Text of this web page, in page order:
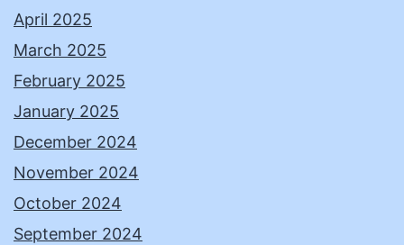
April 2025
March 2025
February 2025
January 2025
December 2024
November 2024
October 2024
September 2024